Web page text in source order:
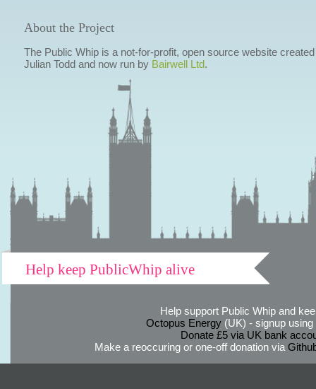
About the Project
The Public Whip is a not-for-profit, open source website
Julian Todd and now run by Bairwell Ltd.
Help keep PublicWhip alive
Help support Public Whip and
Octopus Energy(UK) - signup using
Donate £5 via UK bank
Make a reoccuring or one-off donation via